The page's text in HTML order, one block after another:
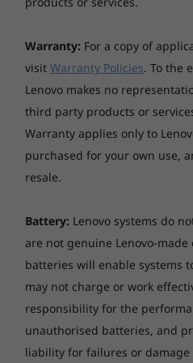
accessing your files. Plus,
lock slot to tether your
surroundings physically.
Security features
Discrete TPM 2.0, TCG
Power-on password, admin
Kensington® Security Slot
Chassis intrusion switch
System management
and WiFi needed)
Standard Manageability
Power supply
170W 89% Power Adapter
230W 89% Power Adapter
Ports
Warranty: For a copy of
visit Warranty Policies. To the
Lenovo makes no
third party products or
Warranty applies only to
purchased for your own use,
resale.
Battery: Lenovo systems do
are not genuine Lenovo-
batteries will enable systems
may not charge or work
responsibility for the
unauthorised batteries, and
liability for failures or